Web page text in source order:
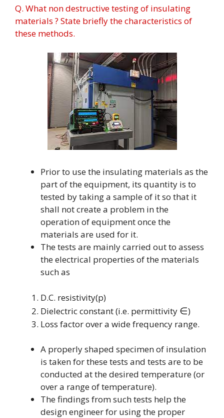
Q. What non destructive testing of insulating
materials ? State briefly the characteristics of
these methods.
Prior to use the insulating materials as the
part of the equipment, its quantity is to
tested by taking a sample of it so that it
shall not create a problem in the
operation of equipment once the
materials are used for it.
The tests are mainly carried out to assess
the electrical properties of the materials
such as
D.C. resistivity(p)
Dielectric constant (i.e. permittivity ∈)
Loss factor over a wide frequency range.
A properly shaped specimen of insulation
is taken for these tests and tests are to be
conducted at the desired temperature (or
over a range of temperature).
The findings from such tests help the
design engineer for using the proper